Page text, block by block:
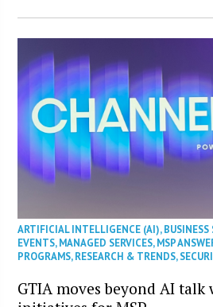
ARTIFICIAL INTELLIGENCE (AI),
EVENTS,MANAGED SERVICES,MSP
PROGRAMS,RESEARCH & TRENDS,
GTIA moves beyond AI talk